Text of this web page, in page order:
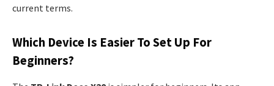
current terms.
Which Device Is Easier To Set Up For
Beginners?